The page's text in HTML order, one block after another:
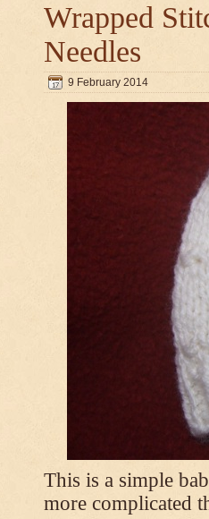
Wrapped
Needles
9 February 2014
This is a simple
more complicated